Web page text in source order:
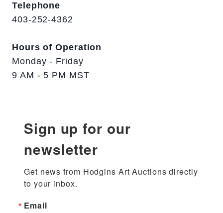
Telephone
403-252-4362
Hours of Operation
Monday - Friday
9 AM - 5 PM MST
Sign up for our
newsletter
Get news from Hodgins Art Auctions directly
to your inbox.
Email